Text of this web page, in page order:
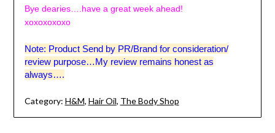
Bye dearies….have a great week ahead!
xoxoxoxoxo
Note: Product Send by PR/Brand for consideration/
review purpose…My review remains honest as
always….
Category: H&M, Hair Oil, The Body Shop